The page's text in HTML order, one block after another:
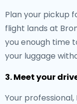
Plan your pickup
flight lands at
you enough time
your luggage
3. Meet your
Your